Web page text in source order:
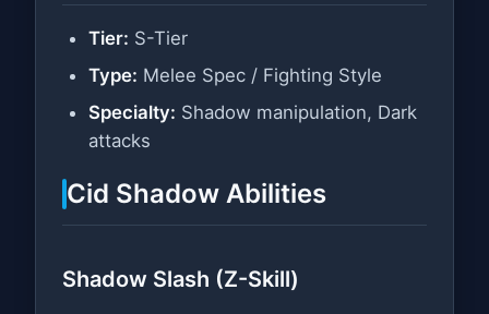
Tier: S-Tier
Type: Melee Spec / Fighting Style
Specialty: Shadow manipulation, Dark
attacks
Cid Shadow Abilities
Shadow Slash (Z-Skill)